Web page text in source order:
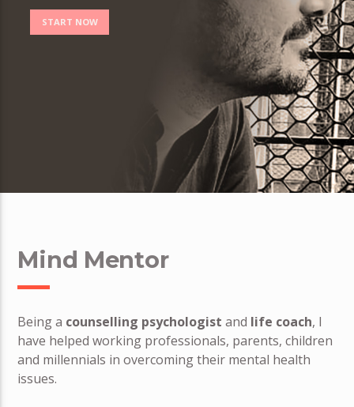
START NOW
Mind Mentor
Being a counselling psychologist and life coach, I
have helped working professionals, parents, children
and millennials in overcoming their mental health
issues.